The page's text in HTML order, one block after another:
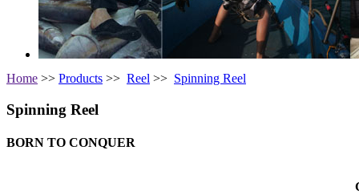
Home >> Products >> Reel >> Spinning Reel
Spinning Reel
BORN TO CONQUER